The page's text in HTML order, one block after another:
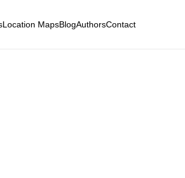
Location MapsBlogAuthorsContact